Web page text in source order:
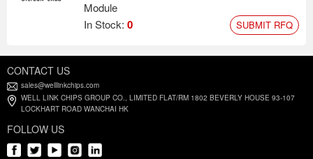
Module
In Stock: 0 SUBMIT RFQ
CONTACT US
sales@welllinkchips.com
WELL LINK CHIPS GROUP CO., LIMITED FLAT/RM 1802 BEVERLY HOUSE 93-107
LOCKHART ROAD WANCHAI HK
FOLLOW US